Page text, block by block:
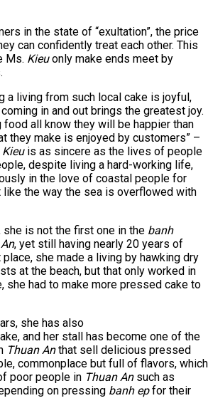
in the state of “exultation”, the price
can confidently treat each other. This
Ms. Kieuonly make ends meet by
a living from such local cake is joyful,
in and out brings the greatest joy.
all know they will be happier than
they make is enjoyed by customers” –
Kieuis as sincere as the lives of people
despite living a hard-working life,
in the love of coastal people for
like the way the sea is overflowed with
she is not the first one in the banh
, yet still having nearly 20 years of
she made a living by hawking dry
at the beach, but that only worked in
she had to make more pressed cake to
she has also
and her stall has become one of the
Thuan Anthat sell delicious pressed
commonplace but full of flavors, which
poor people in Thuan An such as
on pressing banh epfor their